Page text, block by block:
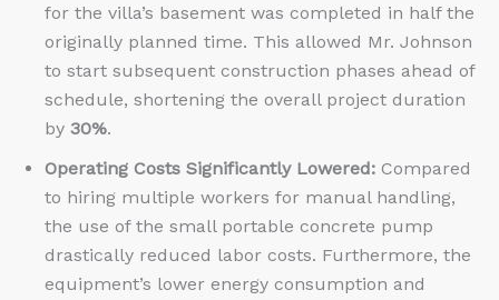
for the villa’s basement was completed in half the
originally planned time. This allowed Mr. Johnson
to start subsequent construction phases ahead of
schedule, shortening the overall project duration
by 30%.
Operating Costs Significantly Lowered: Compared
to hiring multiple workers for manual handling,
the use of the small portable concrete pump
drastically reduced labor costs. Furthermore, the
equipment’s lower energy consumption and